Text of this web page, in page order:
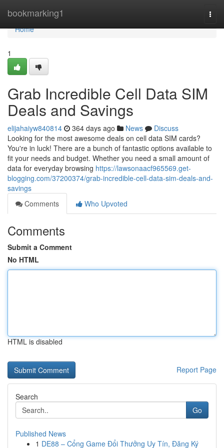
bookmarking1
Home
Home
1
Grab Incredible Cell Data SIM
Deals and Savings
elijahaiyw840814 364 days ago News
Discuss
Looking for the most awesome deals on cell data SIM cards?
You're in luck! There are a bunch of fantastic options available to
fit your needs and budget. Whether you need a small amount of
data for everyday browsing https://lawsonaacf965569.get-
blogging.com/37200374/grab-incredible-cell-data-sim-deals-and-
savings
Comments
Who Upvoted
Comments
Submit a Comment
No HTML
HTML is disabled
Report Page
Search
Go
Published News
1 DE88 – Cổng Game Đổi Thưởng Uy Tín, Đăng Ký